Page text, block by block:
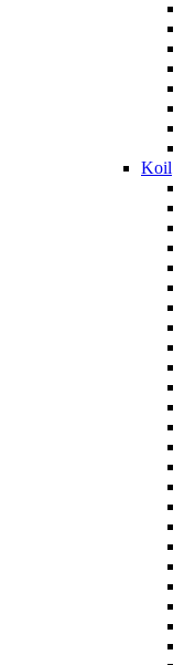
Koil